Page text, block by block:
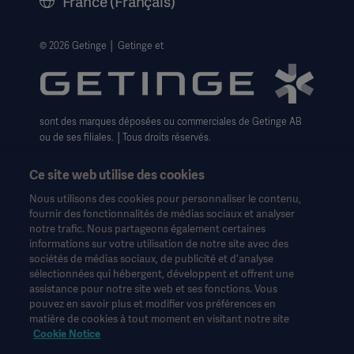
Formulaire pour les droits des personnes
Conditions générales de vente
© 2026 Getinge │ Getinge et
sont des marques déposées ou commerciales de Getinge AB
ou de ses filiales. │Tous droits réservés.
Ces informations sont destinées exclusivement aux
professionnels de la santé ou à d'autres publics professionnels
et sont fournies à titre d'information uniquement. Elles ne sont
pas exhaustives et ne remplacent en aucun cas le mode
d'emploi, le manuel d'entretien ou les conseils médicaux.
Getinge n'assume aucune responsabilité pour toute action ou
omission d'une partie basée sur ce matériel, et l'utilisateur s'y fie
Ce site web utilise des cookies
Nous utilisons des cookies pour personnaliser le contenu,
fournir des fonctionnalités de médias sociaux et analyser
notre trafic. Nous partageons également certaines
informations sur votre utilisation de notre site avec des
sociétés de médias sociaux, de publicité et d'analyse
sélectionnées qui hébergent, développent et offrent une
assistance pour notre site web et ses fonctions. Vous
pouvez en savoir plus et modifier vos préférences en
matière de cookies à tout moment en visitant notre site
Cookie Notice